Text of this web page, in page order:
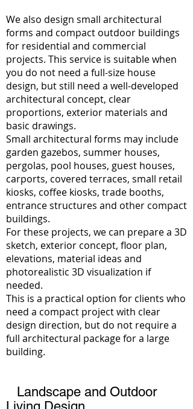
We also design small architectural
forms and compact outdoor buildings
for residential and commercial
projects. This service is suitable when
you do not need a full-size house
design, but still need a well-developed
architectural concept, clear
proportions, exterior materials and
basic drawings.
Small architectural forms may include
garden gazebos, summer houses,
pergolas, pool houses, guest houses,
carports, covered terraces, small retail
kiosks, coffee kiosks, trade booths,
entrance structures and other compact
buildings.
For these projects, we can prepare a 3D
sketch, exterior concept, floor plan,
elevations, material ideas and
photorealistic 3D visualization if
needed.
This is a practical option for clients who
need a compact project with clear
design direction, but do not require a
full architectural package for a large
building.
Landscape and Outdoor